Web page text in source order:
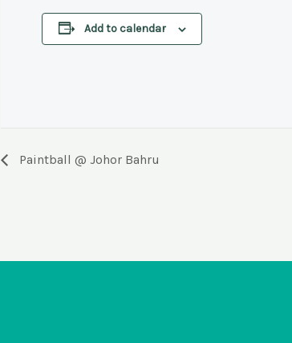
Add to calendar
EVENT
Paintball @ Johor Bahru